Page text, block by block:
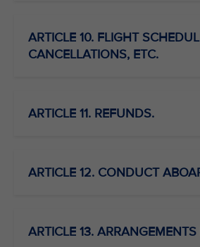
ARTICLE 10. FLIGHT
CANCELLATIONS, ETC.
ARTICLE 11. REFUNDS.
ARTICLE 12. CONDUCT
ARTICLE 13. ARRANGEMENTS